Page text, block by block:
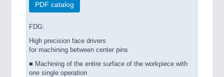
PDF catalog
FDG:
High precision face drivers
for machining between center pins
■ Machining of the entire surface of the workpiece with
one single operation